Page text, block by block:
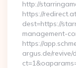
http://
https://
dest=https://
management-
https://
argus.de/revive/